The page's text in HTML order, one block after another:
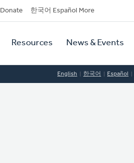
Donate 한국어 Español More
Resources News & Events
English 한국어 Español